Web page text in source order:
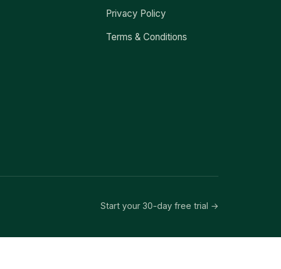
Privacy Policy
Terms & Conditions
Start your 30-day free trial →